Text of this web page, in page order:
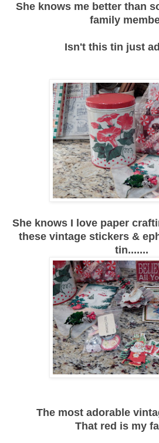
She knows me better than
family
Isn't this tin just
She knows I love paper
these vintage stickers &
tin.......
The most adorable
That red is my